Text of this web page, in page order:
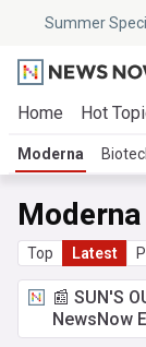
Summer
Home Hot
Moderna
Moderna
Top Latest
📰 SUN'S
NewsNow